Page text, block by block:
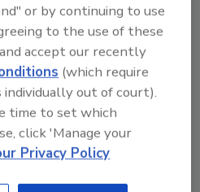
of Global Community
CISO
careers finance
or by continuing to use
to the use of these
accept our recently
(which require
out of court).
time to set which
click 'Manage your
Privacy Policy